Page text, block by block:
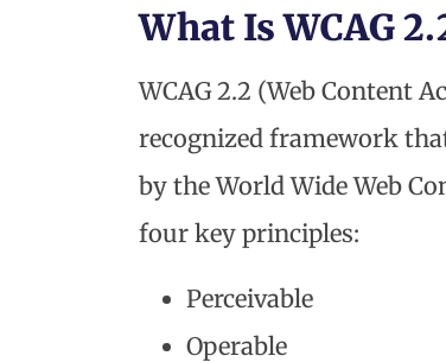
What Is WCAG
WCAG 2.2 (Web Content
recognized framework
by the World Wide Web
four key principles:
Perceivable
Operable